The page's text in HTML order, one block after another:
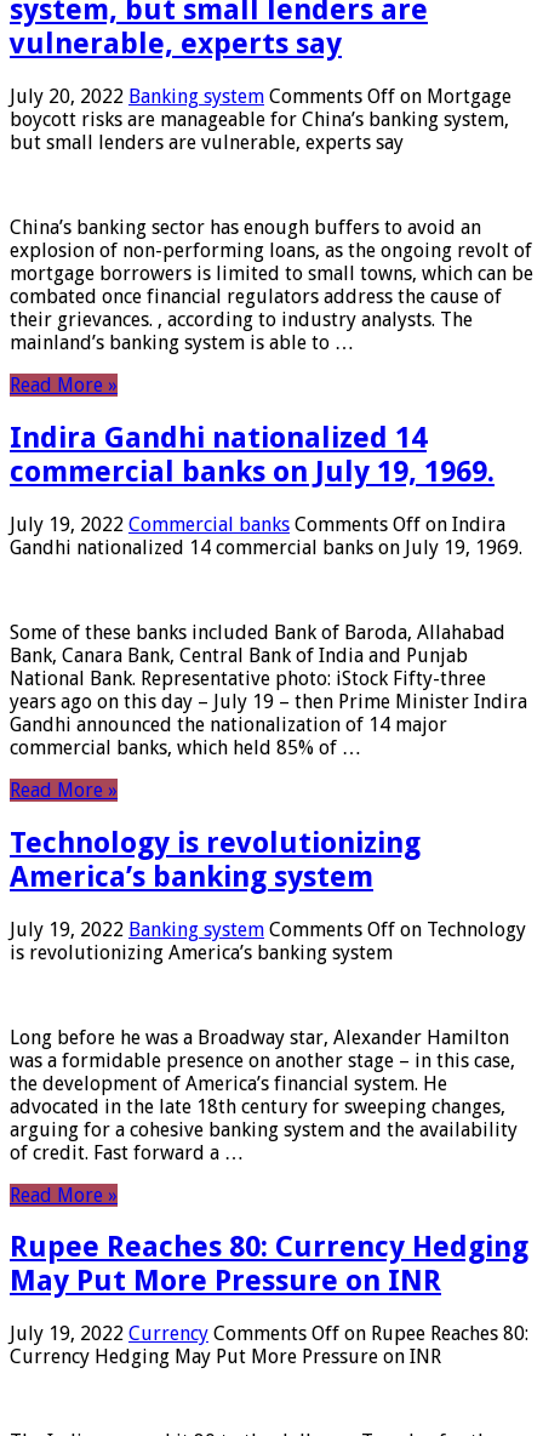
system, but small lenders are
vulnerable, experts say
July 20, 2022 Banking system Comments Off on Mortgage
boycott risks are manageable for China’s banking system,
but small lenders are vulnerable, experts say
China’s banking sector has enough buffers to avoid an
explosion of non-performing loans, as the ongoing revolt of
mortgage borrowers is limited to small towns, which can be
combated once financial regulators address the cause of
their grievances. , according to industry analysts. The
mainland’s banking system is able to …
Read More »
Indira Gandhi nationalized 14
commercial banks on July 19, 1969.
July 19, 2022 Commercial banks Comments Off on Indira
Gandhi nationalized 14 commercial banks on July 19, 1969.
Some of these banks included Bank of Baroda, Allahabad
Bank, Canara Bank, Central Bank of India and Punjab
National Bank. Representative photo: iStock Fifty-three
years ago on this day – July 19 – then Prime Minister Indira
Gandhi announced the nationalization of 14 major
commercial banks, which held 85% of …
Read More »
Technology is revolutionizing
America’s banking system
July 19, 2022 Banking system Comments Off on Technology
is revolutionizing America’s banking system
Long before he was a Broadway star, Alexander Hamilton
was a formidable presence on another stage – in this case,
the development of America’s financial system. He
advocated in the late 18th century for sweeping changes,
arguing for a cohesive banking system and the availability
of credit. Fast forward a …
Read More »
Rupee Reaches 80: Currency Hedging
May Put More Pressure on INR
July 19, 2022 Currency Comments Off on Rupee Reaches 80:
Currency Hedging May Put More Pressure on INR